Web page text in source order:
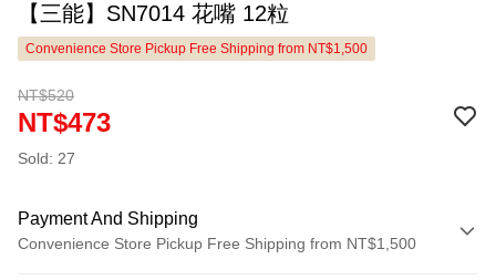
【三能】SN7014 花嘴 12粒
Convenience Store Pickup Free Shipping from NT$1,500
NT$520
NT$473
Sold: 27
Payment And Shipping
Convenience Store Pickup Free Shipping from NT$1,500